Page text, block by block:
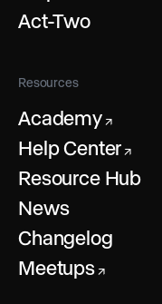
Act-Two
Resources
Academy↗
Help Center ↗
Resource Hub
News
Changelog
Meetups↗